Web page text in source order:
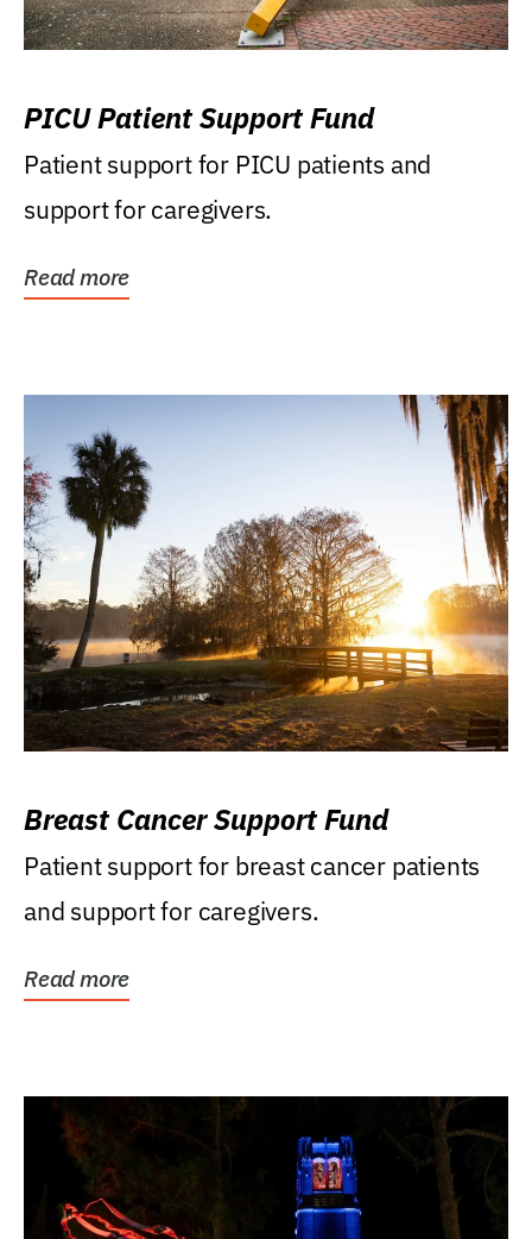
PICU Patient Support Fund
Patient support for PICU patients and
support for caregivers.
Read more
Breast Cancer Support Fund
Patient support for breast cancer patients
and support for caregivers.
Read more